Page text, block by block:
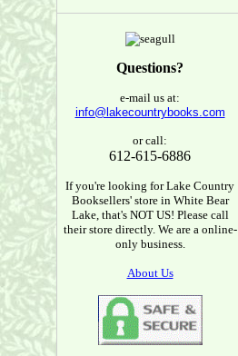
Questions?
e-mail us at:
info@lakecountrybooks.com
or call:
612-615-6886
If you're looking for Lake Country
Booksellers' store in White Bear
Lake, that's NOT US! Please call
their store directly. We are a online-
only business.
About Us